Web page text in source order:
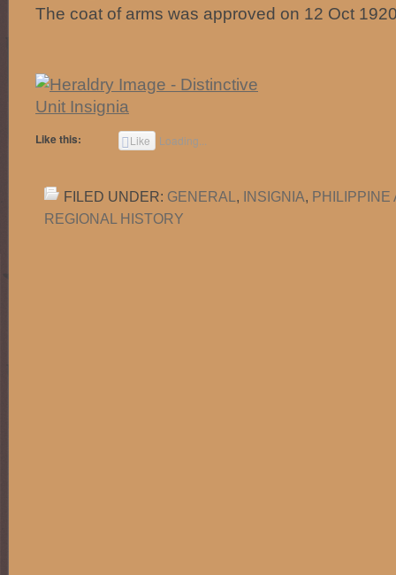
The coat of arms was approved on 12 Oct
Like this: Like Loading...
FILED UNDER: GENERAL , INSIGNIA, PHILIPPINE
REGIONAL HISTORY